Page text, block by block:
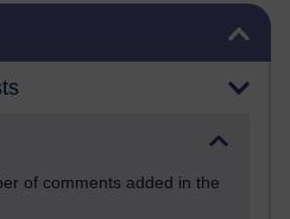
of comments added in the